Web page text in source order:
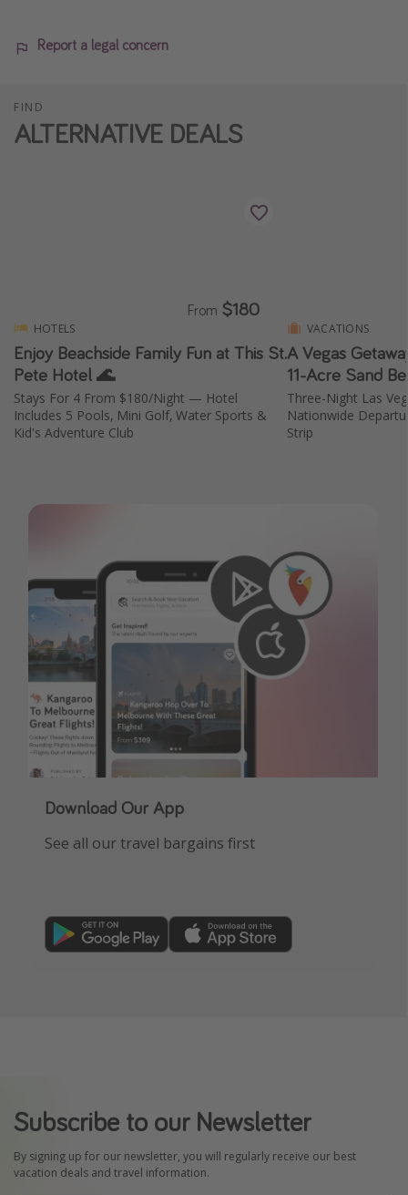
Report a legal concern
FIND
ALTERNATIVE DEALS
HOTELS
Enjoy Beachside Family Fun at This St.
Pete Hotel 🌊
Stays For 4 From $180/Night — Hotel
Includes 5 Pools, Mini Golf, Water Sports &
Kid's Adventure Club
From $180
VACATIONS
A Vegas
11-Acre Sand
Three-Night Las
Nationwide
Strip
Download Our App
See all our travel bargains first
Subscribe to our Newsletter
By signing up for our newsletter, you will regularly receive our best
vacation deals and travel information.